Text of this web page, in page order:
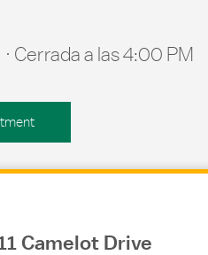
Cerrada a las4:00 PM
Camelot Drive